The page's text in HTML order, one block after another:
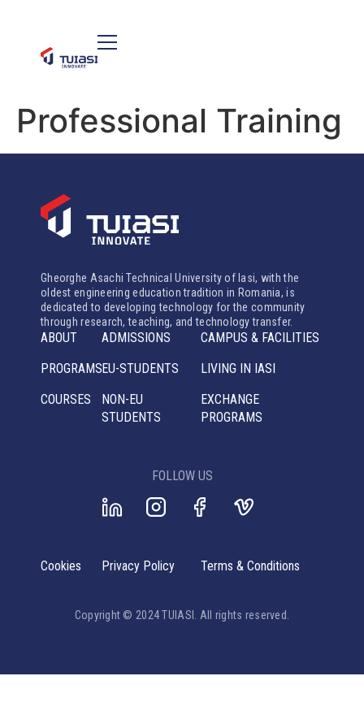
Professional Training
Gheorghe Asachi Technical University of Iasi, with the
oldest engineering education tradition in Romania, is
dedicated to developing technology for the community
through research, teaching, and technology transfer.
ABOUT
PROGRAMS
COURSES
ADMISSIONS
EU-STUDENTS
NON-EU
STUDENTS
CAMPUS & FACILITIES
LIVING IN IASI
EXCHANGE
PROGRAMS
FOLLOW US
Copyright © 2024 TUIASI. All rights reserved.
Cookies Privacy Policy Terms & Conditions